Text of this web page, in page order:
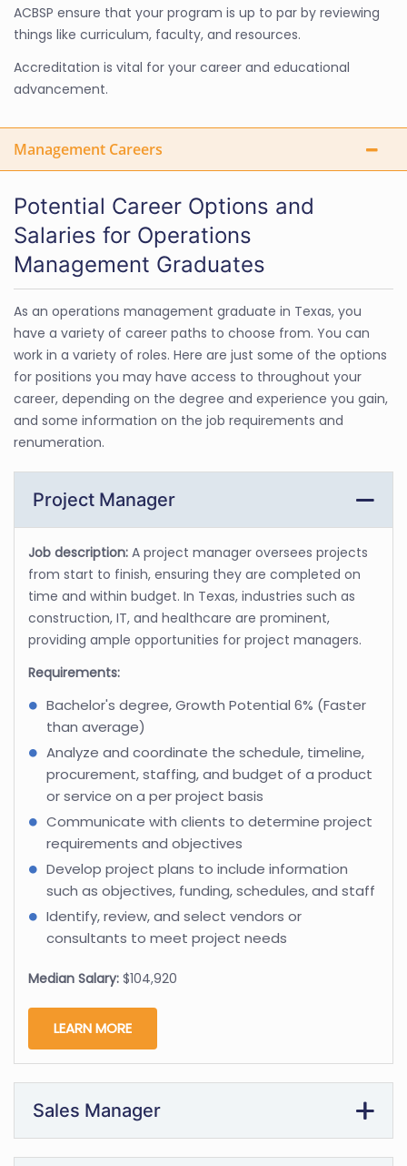
ACBSP ensure that your program is up to par by reviewing
things like curriculum, faculty, and resources.
Accreditation is vital for your career and educational
advancement.
Management Careers
Potential Career Options and
Salaries for Operations
Management Graduates
As an operations management graduate in Texas, you
have a variety of career paths to choose from. You can
work in a variety of roles. Here are just some of the options
for positions you may have access to throughout your
career, depending on the degree and experience you gain,
and some information on the job requirements and
renumeration.
Project Manager
Job description: A project manager oversees projects
from start to finish, ensuring they are completed on
time and within budget. In Texas, industries such as
construction, IT, and healthcare are prominent,
providing ample opportunities for project managers.
Requirements:
Bachelor's degree, Growth Potential 6% (Faster
than average)
Analyze and coordinate the schedule, timeline,
procurement, staffing, and budget of a product
or service on a per project basis
Communicate with clients to determine project
requirements and objectives
Develop project plans to include information
such as objectives, funding, schedules, and staff
Identify, review, and select vendors or
consultants to meet project needs
Median Salary: $104,920
LEARN MORE
Sales Manager